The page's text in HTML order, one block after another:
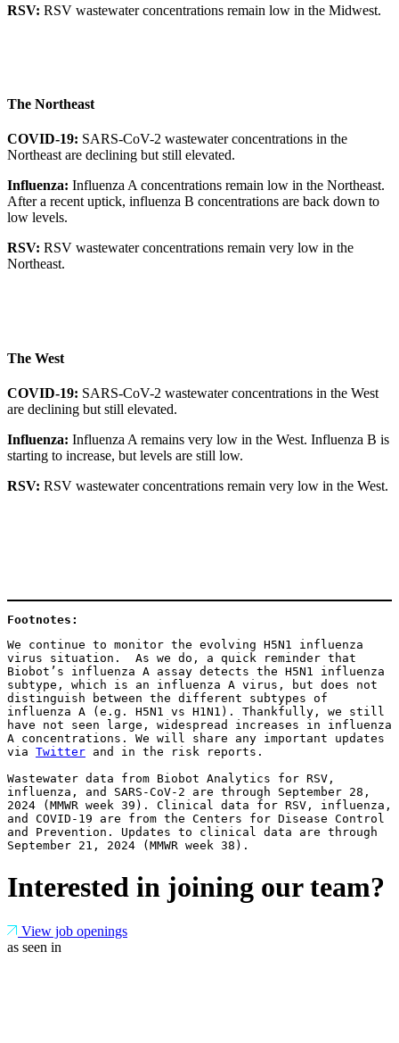
RSV: RSV wastewater concentrations remain low in the Midwest.
The Northeast
COVID-19: SARS-CoV-2 wastewater concentrations in the
Northeast are declining but still elevated.
Influenza: Influenza A concentrations remain low in the Northeast.
After a recent uptick, influenza B concentrations are back down to
low levels.
RSV: RSV wastewater concentrations remain very low in the
Northeast.
The West
COVID-19: SARS-CoV-2 wastewater concentrations in the West
are declining but still elevated.
Influenza: Influenza A remains very low in the West. Influenza B is
starting to increase, but levels are still low.
RSV: RSV wastewater concentrations remain very low in the West.
Footnotes:
We continue to monitor the evolving H5N1 influenza
virus situation.  As we do, a quick reminder that
Biobot’s influenza A assay detects the H5N1 influenza
subtype, which is an influenza A virus, but does not
distinguish between the different subtypes of
influenza A (e.g. H5N1 vs H1N1). Thankfully, we still
have not seen large, widespread increases in influenza
A concentrations. We will share any important updates
via Twitter and in the risk reports.
Wastewater data from Biobot Analytics for RSV,
influenza, and SARS-CoV-2 are through September 28,
2024 (MMWR week 39). Clinical data for RSV, influenza,
and COVID-19 are from the Centers for Disease Control
and Prevention. Updates to clinical data are through
September 21, 2024 (MMWR week 38).
Interested in joining our team?
View job openings
as seen in